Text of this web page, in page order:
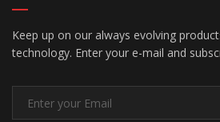
Keep up on our always evolving
technology. Enter your e-mail and